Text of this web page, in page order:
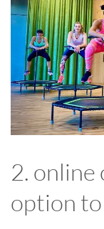
2. online
option